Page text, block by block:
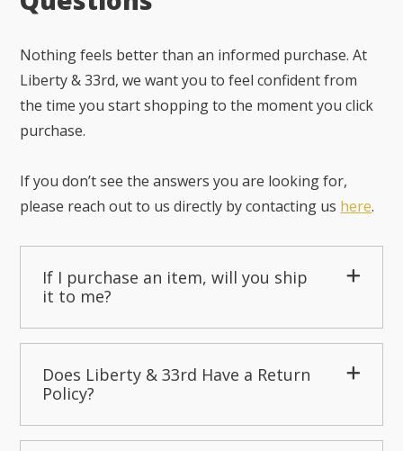
Nothing feels better than an informed purchase. At
Liberty & 33rd, we want you to feel confident from
the time you start shopping to the moment you click
purchase.
If you don’t see the answers you are looking for,
please reach out to us directly by contacting us here.
If I purchase an item, will you ship
it to me?
Does Liberty & 33rd Have a Return
Policy?